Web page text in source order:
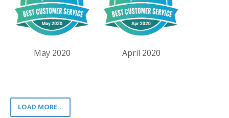
May 2020 April 2020
LOAD MORE...